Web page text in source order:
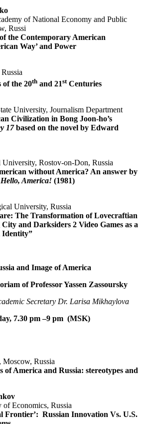
of National Economy and Public
Russi
the Contemporary American
Way’ and Power
of the 20th and 21stCenturies
University, Journalism Department
Civilization in Bong Joon-ho’s
17based on the novel by Edward
University, Rostov-on-Don, Russia
without America? An answer by
Hello, America! (1981)
University, Russia
The Transformation of Lovecraftian
and Darksiders 2 Video Games as a
Identity”
and Image of America
of Professor Yassen Zassoursky
Secretary Dr. Larisa Mikhaylova
7.30 pm –9 pm (MSK)
Moscow, Russia
of America and Russia: stereotypes and
Economics, Russia
Frontier’: Russian Innovation Vs. U.S.